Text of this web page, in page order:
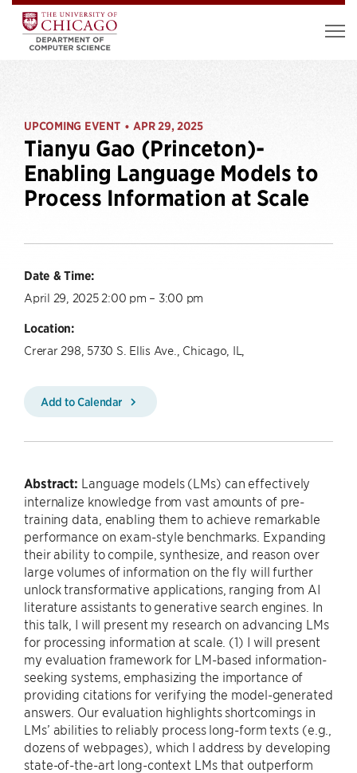
UPCOMING EVENT • APR 29, 2025
Tianyu Gao (Princeton)-
Enabling Language Models to
Process Information at Scale
Date & Time:
April 29, 2025 2:00 pm – 3:00 pm
Location:
Crerar 298, 5730 S. Ellis Ave., Chicago, IL,
Add to Calendar
Abstract: Language models (LMs) can effectively
internalize knowledge from vast amounts of pre-
training data, enabling them to achieve remarkable
performance on exam-style benchmarks. Expanding
their ability to compile, synthesize, and reason over
large volumes of information on the fly will further
unlock transformative applications, ranging from AI
literature assistants to generative search engines. In
this talk, I will present my research on advancing LMs
for processing information at scale. (1) I will present
my evaluation framework for LM-based information-
seeking systems, emphasizing the importance of
providing citations for verifying the model-generated
answers. Our evaluation highlights shortcomings in
LMs’ abilities to reliably process long-form texts (e.g.,
dozens of webpages), which I address by developing
state-of-the-art long-context LMs that outperform